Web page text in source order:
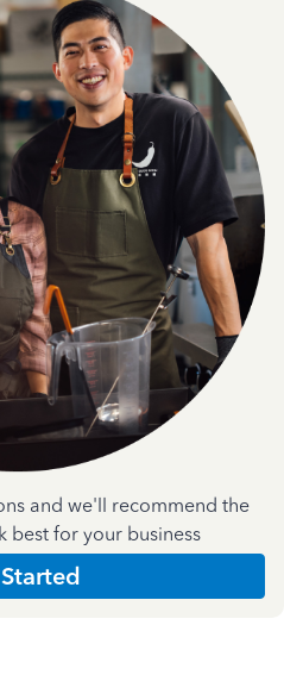
and we'll recommend the
best for your business